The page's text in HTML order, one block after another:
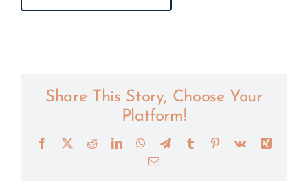
Share This Story, Choose Your
Platform!
Facebook
X RedditLinkedInWhatsApp
TelegramTumblr Pinterest
Vk
Xing
Email